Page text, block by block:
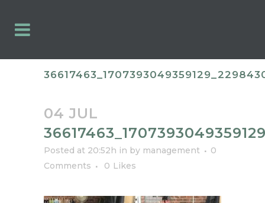
04 JUL
Posted at 20:52h in by management
0
Comments
0 Likes